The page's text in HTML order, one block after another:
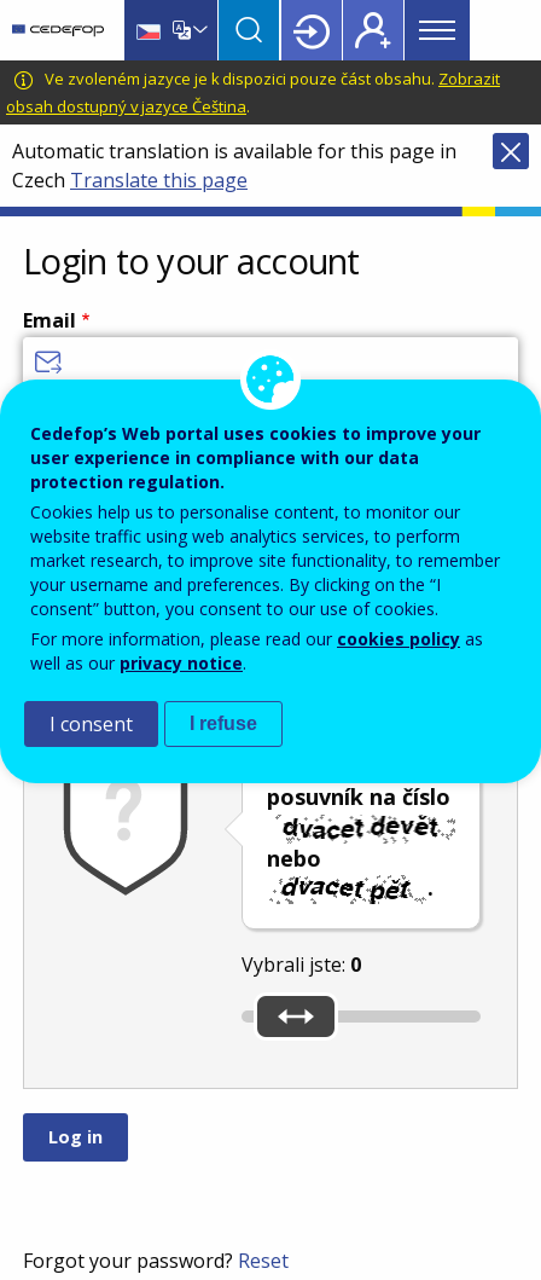
main
content
language
switcher
CEDEFOP
European
Centre
for
the
Development
of
Vocational
Training
Main
menu
Topbar
Ve zvoleném jazyce je k dispozici pouze část obsahu. Zobrazit
obsah dostupný v jazyce Čeština.
Automatic translation is available for this page in
Czech Translate this page
Login to your account
Email
Password
Enter the password that accompanies your email address.
Ochrana proti spamu
posuvník na číslo
nebo
.
Vybrali jste: 0
Forgot your password? Reset
Cedefop’s Web portal uses cookies to improve your
user experience in compliance with our data
protection regulation.
Cookies help us to personalise content, to monitor our
website traffic using web analytics services, to perform
market research, to improve site functionality, to remember
your username and preferences. By clicking on the “I
consent” button, you consent to our use of cookies.
For more information, please read our cookies policy as
well as our privacy notice.
I consent I refuse